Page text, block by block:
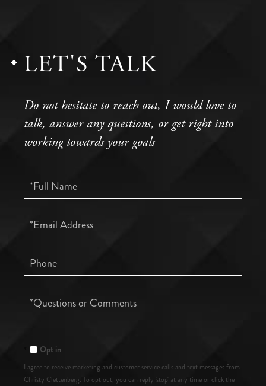
LET'S TALK
Do not hesitate to reach out, I would love to
talk, answer any questions, or get right into
working towards your goals
Full
Name
Email
Phone
Questions
Opt in
I agree to receive marketing and customer service calls and text messages from
Christy Clettenberg. To opt out, you can reply 'stop' at any time or click the